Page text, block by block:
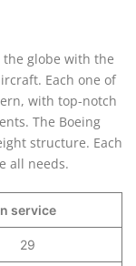
the globe with the
Each one of
with top-notch
The Boeing
structure. Each
all needs.
service
29